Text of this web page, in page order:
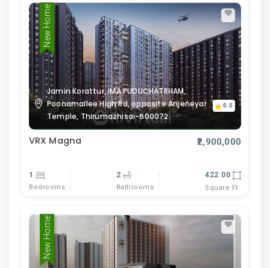
New Home
Jamin Korattur, IMA PUDUCHATRHAM,
Poonamallee High Rd, opposite Anjeneyar
Temple, Thirumazhisai-600072.
0.0
VRX Magna ₹2,900,000
1
Bedrooms
2
Bathrooms
422.00
Square Ft
New Home